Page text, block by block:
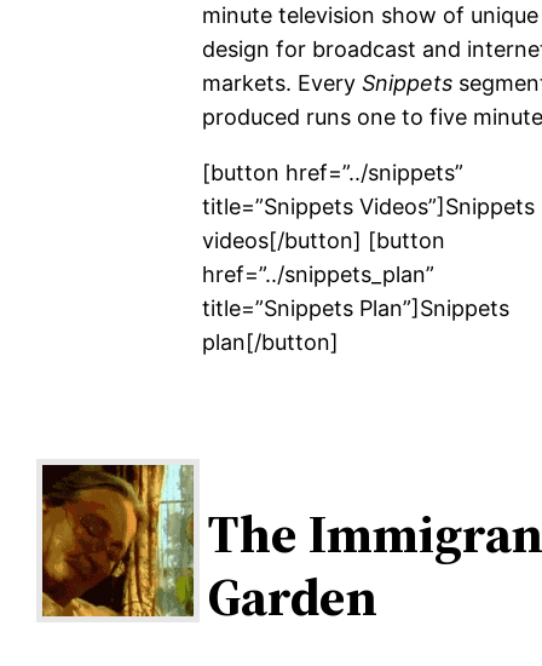
minute television show of unique
design for broadcast and
markets. EverySnippets
produced runs one to five
[button href=”../snippets”
title=”Snippets Videos”]Snippets
videos[/button] [button
href=”../snippets_plan”
title=”Snippets Plan”]Snippets
plan[/button]
The
Garden